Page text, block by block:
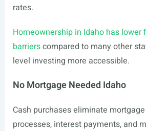
rates.
Homeownership in Idaho has lower
barrierscompared to many other
level investing more accessible.
No Mortgage Needed Idaho
Cash purchases eliminate
processes, interest payments, and